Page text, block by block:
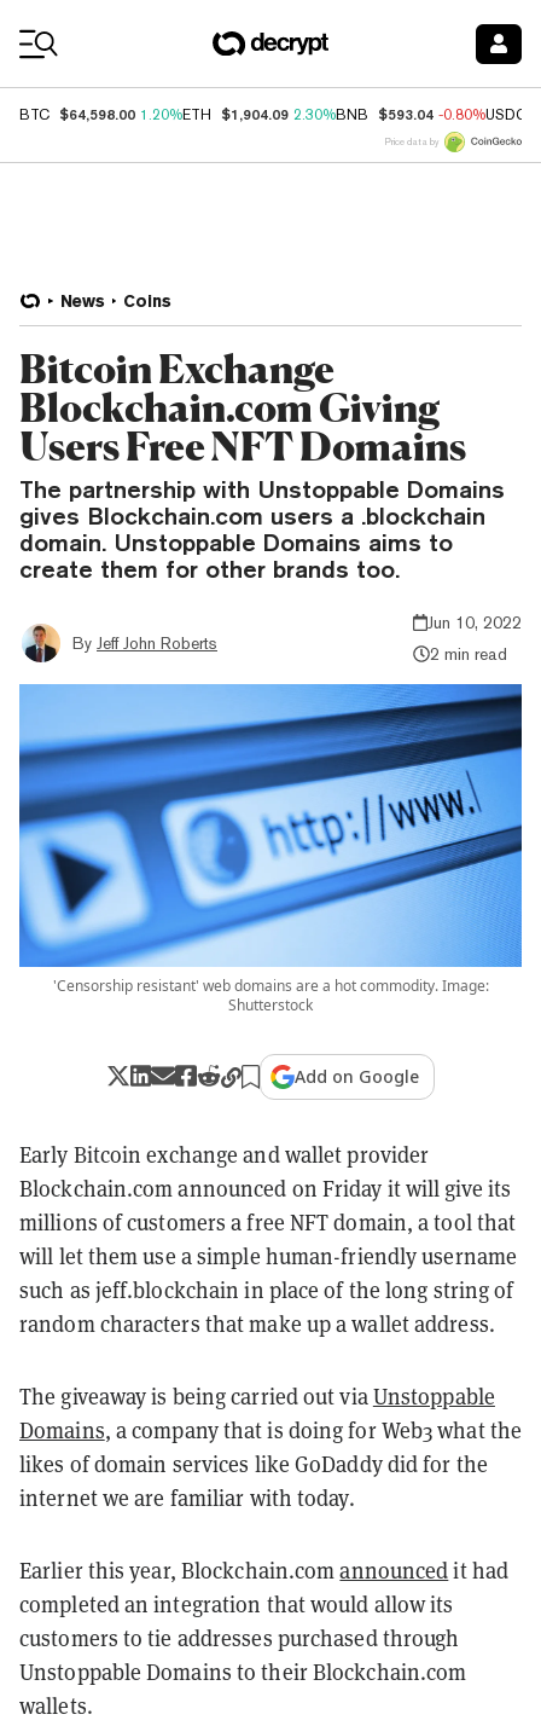
BTC $64,598.00 1.20%ETH $1,904.09 2.30%BNB $593.04 -0.80%USDC
Price data by
News Coins
Bitcoin Exchange
Blockchain.com Giving
Users Free NFT Domains
The partnership with Unstoppable Domains
gives Blockchain.com users a .blockchain
domain. Unstoppable Domains aims to
create them for other brands too.
By Jeff John Roberts
Jun 10, 2022
2 min read
'Censorship resistant' web domains are a hot commodity. Image:
Shutterstock
Add on Google
Early Bitcoin exchange and wallet provider
Blockchain.com announced on Friday it will give its
millions of customers a free NFT domain, a tool that
will let them use a simple human-friendly username
such as jeff.blockchain in place of the long string of
random characters that make up a wallet address.
The giveaway is being carried out viaUnstoppable
Domains, a company that is doing for Web3 what the
likes of domain services like GoDaddy did for the
internet we are familiar with today.
Earlier this year, Blockchain.comannouncedit had
completed an integration that would allow its
customers to tie addresses purchased through
Unstoppable Domains to their Blockchain.com
wallets.